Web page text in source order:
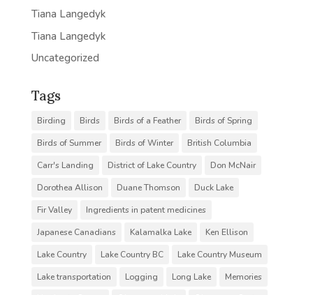
Tiana Langedyk
Tiana Langedyk
Uncategorized
Tags
Birding Birds Birds of a Feather
Birds of Spring
Birds of Summer
Birds of Winter
British Columbia
Carr's Landing
District of Lake Country
Don McNair
Dorothea Allison
Duane Thomson
Duck Lake
Fir Valley
Ingredients in patent medicines
Japanese Canadians
Kalamalka Lake
Ken Ellison
Lake Country
Lake Country BC
Lake Country Museum
Lake transportation
Logging Long Lake
Memories